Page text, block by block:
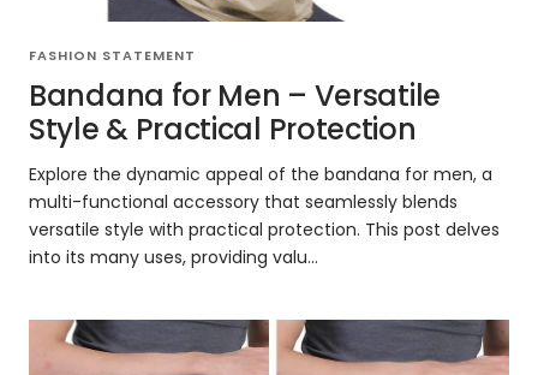
FASHION STATEMENT
Bandana for Men – Versatile
Style & Practical Protection
Explore the dynamic appeal of the bandana for men, a
multi-functional accessory that seamlessly blends
versatile style with practical protection. This post delves
into its many uses, providing valu...